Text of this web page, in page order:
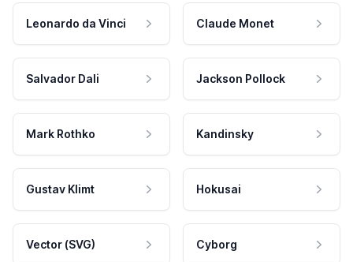
Leonardo da Vinci Claude Monet
Salvador Dali Jackson Pollock
Mark Rothko Kandinsky
Gustav Klimt Hokusai
Vector (SVG) Cyborg